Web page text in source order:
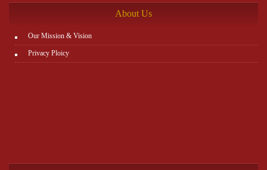
About Us
Our Mission & Vision
Privacy Ploicy